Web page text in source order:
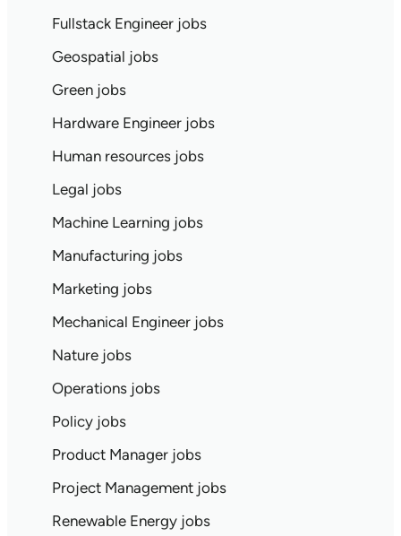
Fullstack Engineer jobs
Geospatial jobs
Green jobs
Hardware Engineer jobs
Human resources jobs
Legal jobs
Machine Learning jobs
Manufacturing jobs
Marketing jobs
Mechanical Engineer jobs
Nature jobs
Operations jobs
Policy jobs
Product Manager jobs
Project Management jobs
Renewable Energy jobs